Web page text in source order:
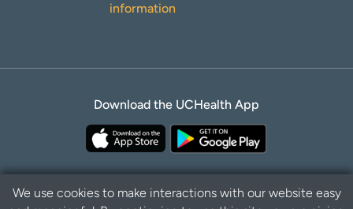
information
Download the UCHealth App
We use cookies to make interactions with our website easy